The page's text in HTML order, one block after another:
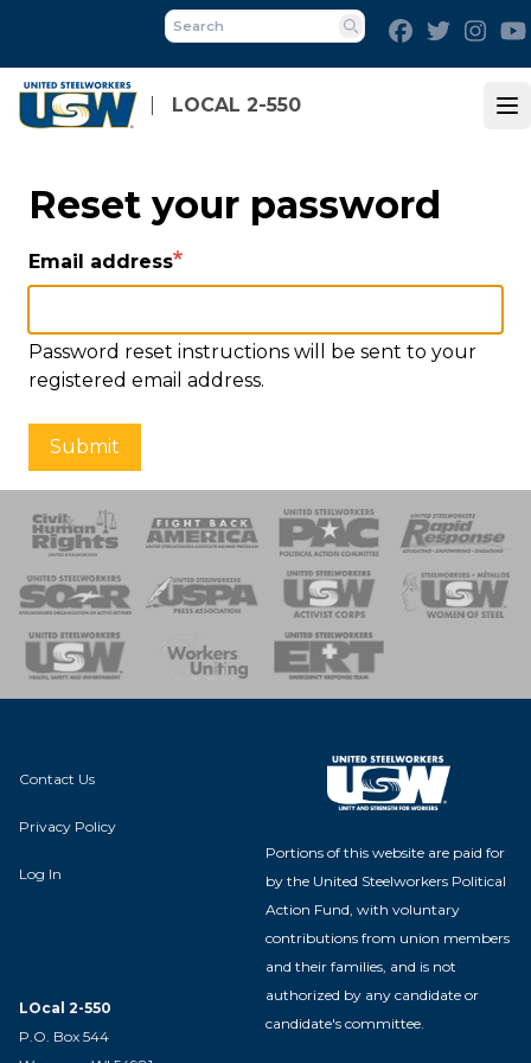
main
content
LOCAL 2-550
Search
FacebookTwitter
Reset your password
Email address
Password reset instructions will be sent to your
registered email address.
Submit
of Steel
Team
Contact Us
Privacy Policy
Log In
LOcal 2-550
P.O. Box 544
Portions of this website are paid for
by the United Steelworkers Political
Action Fund, with voluntary
contributions from union members
and their families, and is not
authorized by any candidate or
candidate's committee.